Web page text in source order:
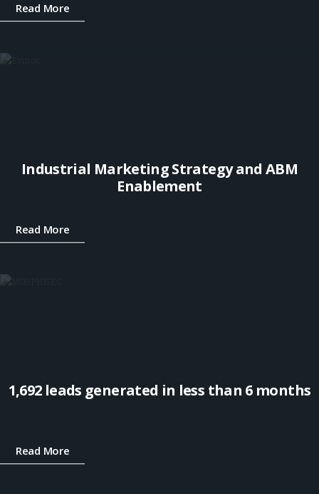
Read More
Industrial Marketing Strategy and ABM
Enablement
Read More
1,692 leads generated in less than 6 months
Read More